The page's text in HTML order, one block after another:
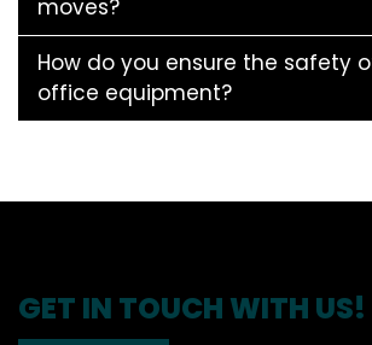
moves?
How do you ensure the safety
office equipment?
GET IN TOUCH WITH US!